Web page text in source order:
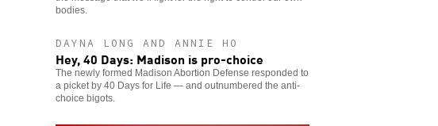
bodies.
DAYNA LONG AND ANNIE HO
Hey, 40 Days: Madison is pro-choice
The newly formed Madison Abortion Defense responded to
a picket by 40 Days for Life — and outnumbered the anti-
choice bigots.